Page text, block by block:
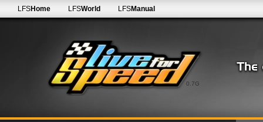
0.7G
LFSHome LFSWorld LFSManual